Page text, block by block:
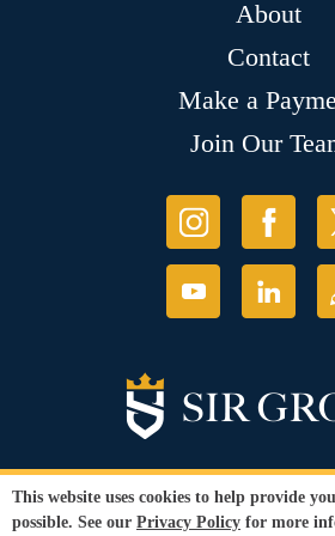
About
Contact
Make a
Join Our
© Copyright 2026 Sir Grout, LLC.
This website uses cookies to help provide
possible. See our Privacy Policy for more